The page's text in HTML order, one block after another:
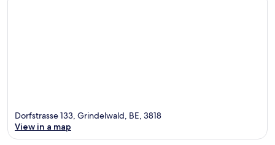
Dorfstrasse 133, Grindelwald, BE, 3818
View in a map